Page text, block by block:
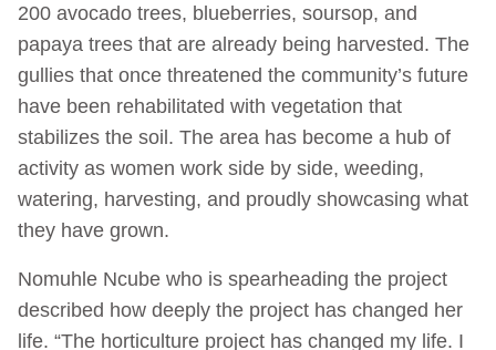
200 avocado trees, blueberries, soursop, and
papaya trees that are already being harvested. The
gullies that once threatened the community’s future
have been rehabilitated with vegetation that
stabilizes the soil. The area has become a hub of
activity as women work side by side, weeding,
watering, harvesting, and proudly showcasing what
they have grown.
Nomuhle Ncube who is spearheading the project
described how deeply the project has changed her
life. “The horticulture project has changed my life. I